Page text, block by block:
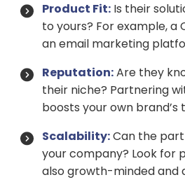
Product Fit: Is their
to yours? For example, a
an email marketing
Reputation:Are they
their niche? Partnering
boosts your own brand’s
Scalability:Can the
your company? Look for
also growth-minded and